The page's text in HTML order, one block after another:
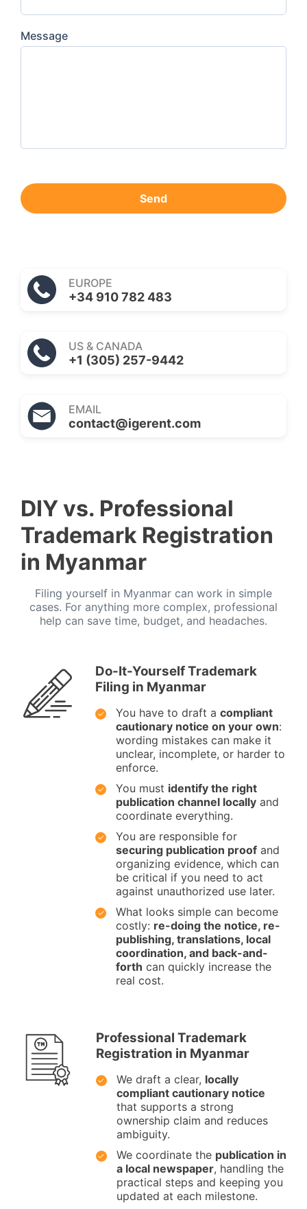
Message
Send
EUROPE
+34 910 782 483
US & CANADA
+1 (305) 257-9442
EMAIL
contact@igerent.com
DIY vs. Professional
Trademark Registration
in Myanmar
Filing yourself in Myanmar can work in simple
cases. For anything more complex, professional
help can save time, budget, and headaches.
Do-It-Yourself Trademark
Filing in Myanmar
You have to draft a compliant
cautionary notice on your own:
wording mistakes can make it
unclear, incomplete, or harder to
enforce.
You must identify the right
publication channel locally and
coordinate everything.
You are responsible for
securing publication proof and
organizing evidence, which can
be critical if you need to act
against unauthorized use later.
What looks simple can become
costly: re-doing the notice, re-
publishing, translations, local
coordination, and back-and-
forth can quickly increase the
real cost.
Professional Trademark
Registration in Myanmar
We draft a clear, locally
compliant cautionary notice
that supports a strong
ownership claim and reduces
ambiguity.
We coordinate the publication in
a local newspaper, handling the
practical steps and keeping you
updated at each milestone.